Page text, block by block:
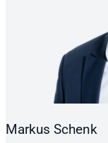
Markus Schenk